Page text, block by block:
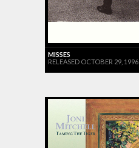
MISSES
RELEASED OCTOBER 29, 1996